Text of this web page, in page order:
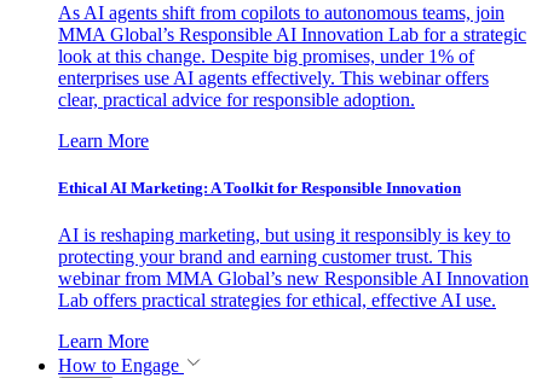
As AI agents shift from copilots to autonomous teams, join
MMA Global’s Responsible AI Innovation Lab for a strategic
look at this change. Despite big promises, under 1% of
enterprises use AI agents effectively. This webinar offers
clear, practical advice for responsible adoption.
Learn More
Ethical AI Marketing: A Toolkit for Responsible Innovation
AI is reshaping marketing, but using it responsibly is key to
protecting your brand and earning customer trust. This
webinar from MMA Global’s new Responsible AI Innovation
Lab offers practical strategies for ethical, effective AI use.
Learn More
How to Engage